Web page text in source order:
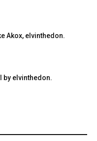
Akox, elvinthedon.
by elvinthedon.